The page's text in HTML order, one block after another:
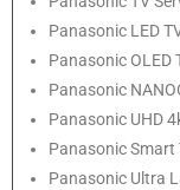
Panasonic LED
Panasonic OLED
Panasonic
Panasonic UHD
PanasonicSmart
Panasonic Ultra